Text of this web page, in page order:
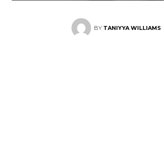
BY TANIYYA WILLIAMS